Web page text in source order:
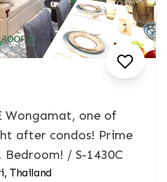
Wongamat, one of
after condos! Prime
/ S-1430C
Thailand